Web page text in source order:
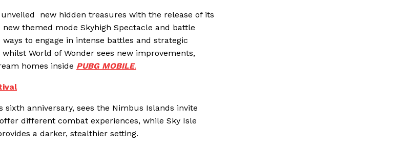
new hidden treasures with the release of its
themed mode Skyhigh Spectacle and battle
to engage in intense battles and strategic
World of Wonder sees new improvements,
homes inside PUBG MOBILE.
sixth anniversary, sees the Nimbus Islands invite
different combat experiences, while Sky Isle
a darker, stealthier setting.